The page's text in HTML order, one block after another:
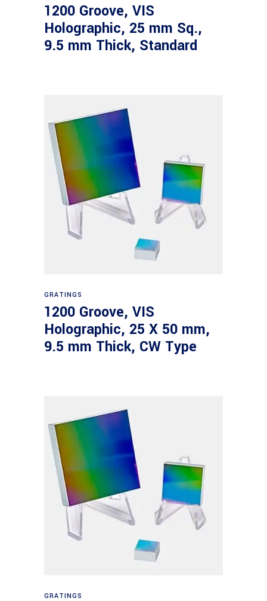
1200 Groove, VIS
Holographic, 25 mm Sq.,
9.5 mm Thick, Standard
GRATINGS
1200 Groove, VIS
Holographic, 25 X 50 mm,
9.5 mm Thick, CW Type
GRATINGS